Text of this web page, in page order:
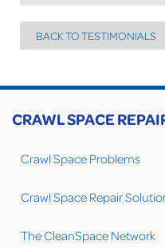
BACK TO TESTIMONIALS
CRAWL SPACE
Crawl Space Problems
Crawl Space Repair
The CleanSpace Network